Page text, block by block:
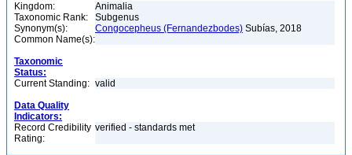
Kingdom:
Animalia
Taxonomic Rank:
Subgenus
Synonym(s):
Congocepheus (Fernandezbodes) Subías, 2018
Common Name(s):
Taxonomic
Status:
Current Standing: valid
Data Quality
Indicators:
Record Credibility
Rating:
verified - standards met